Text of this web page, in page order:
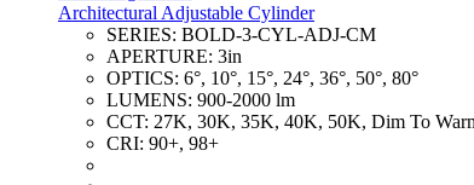
Architectural Adjustable Cylinder
SERIES: BOLD-3-CYL-ADJ-CM
APERTURE: 3in
OPTICS: 6°, 10°, 15°, 24°, 36°, 50°, 80°
LUMENS: 900-2000 lm
CCT: 27K, 30K, 35K, 40K, 50K, Dim To
CRI: 90+, 98+